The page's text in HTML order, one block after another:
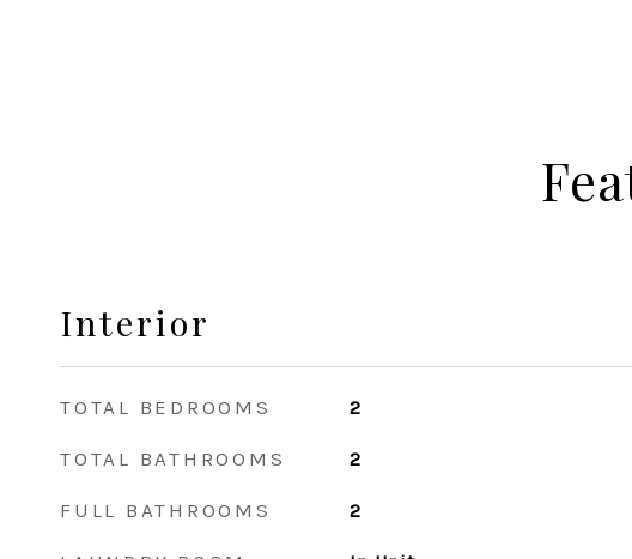
Interior
TOTAL BEDROOMS 2
TOTAL BATHROOMS 2
FULL BATHROOMS 2